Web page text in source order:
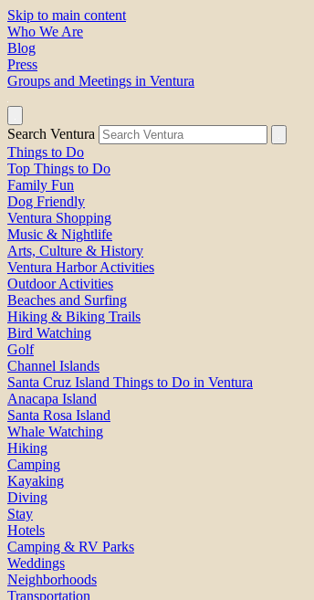
Skip to main content
Who We Are
Blog
Press
Groups and Meetings in Ventura
Search Ventura
Things to Do
Top Things to Do
Family Fun
Dog Friendly
Ventura Shopping
Music & Nightlife
Arts, Culture & History
Ventura Harbor Activities
Outdoor Activities
Beaches and Surfing
Hiking & Biking Trails
Bird Watching
Golf
Channel Islands
Santa Cruz Island Things to Do in Ventura
Anacapa Island
Santa Rosa Island
Whale Watching
Hiking
Camping
Kayaking
Diving
Stay
Hotels
Camping & RV Parks
Weddings
Neighborhoods
Transportation